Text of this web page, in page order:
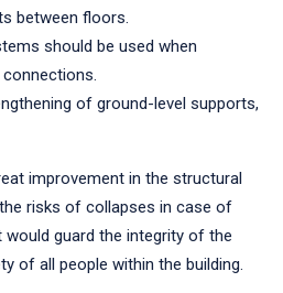
between floors.
should be used when
of ground-level supports,
improvement in the structural
risks of collapses in case of
guard the integrity of the
of all people within the building.